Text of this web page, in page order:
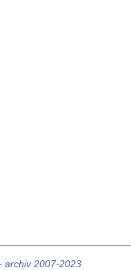
archiv 2007-2023